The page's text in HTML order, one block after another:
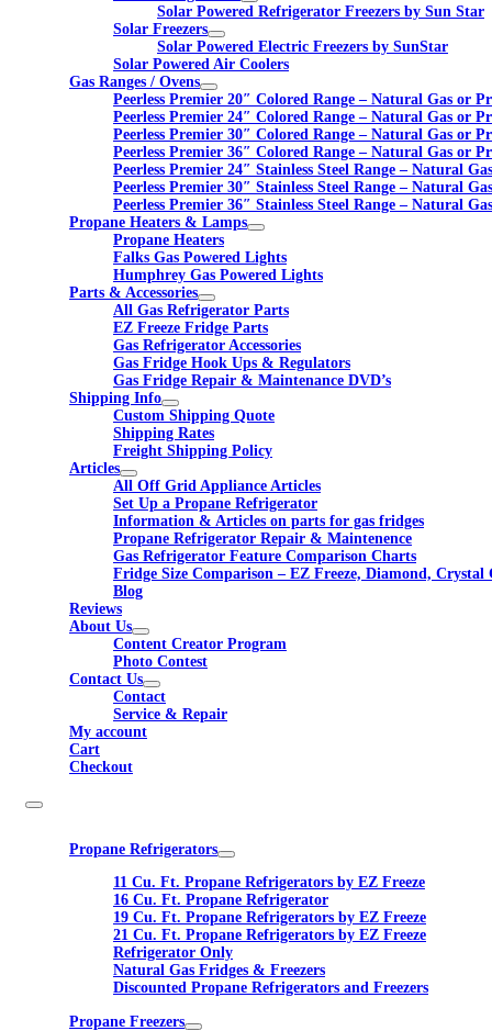
Solar Powered Refrigerator Freezers by Sun Star
Solar Freezers
Solar Powered Electric Freezers by SunStar
Solar Powered Air Coolers
Gas Ranges / Ovens
Peerless Premier 20″ Colored Range – Natural Gas or
Peerless Premier 24″ Colored Range – Natural Gas or
Peerless Premier 30″ Colored Range – Natural Gas or
Peerless Premier 36″ Colored Range – Natural Gas or
Peerless Premier 24″ Stainless Steel Range – Natural
Peerless Premier 30″ Stainless Steel Range – Natural
Peerless Premier 36″ Stainless Steel Range – Natural
Propane Heaters & Lamps
Propane Heaters
Falks Gas Powered Lights
Humphrey Gas Powered Lights
Parts & Accessories
All Gas Refrigerator Parts
EZ Freeze Fridge Parts
Gas Refrigerator Accessories
Gas Fridge Hook Ups & Regulators
Gas Fridge Repair & Maintenance DVD’s
Shipping Info
Custom Shipping Quote
Shipping Rates
Freight Shipping Policy
Articles
All Off Grid Appliance Articles
Set Up a Propane Refrigerator
Information & Articles on parts for gas fridges
Propane Refrigerator Repair & Maintenence
Gas Refrigerator Feature Comparison Charts
Fridge Size Comparison – EZ Freeze, Diamond, Crystal
Blog
Reviews
About Us
Content Creator Program
Photo Contest
Contact Us
Contact
Service & Repair
My account
Cart
Checkout
Propane Refrigerators
11 Cu. Ft. Propane Refrigerators by EZ Freeze
16 Cu. Ft. Propane Refrigerator
19 Cu. Ft. Propane Refrigerators by EZ Freeze
21 Cu. Ft. Propane Refrigerators by EZ Freeze
Refrigerator Only
Natural Gas Fridges & Freezers
Discounted Propane Refrigerators and Freezers
Propane Freezers